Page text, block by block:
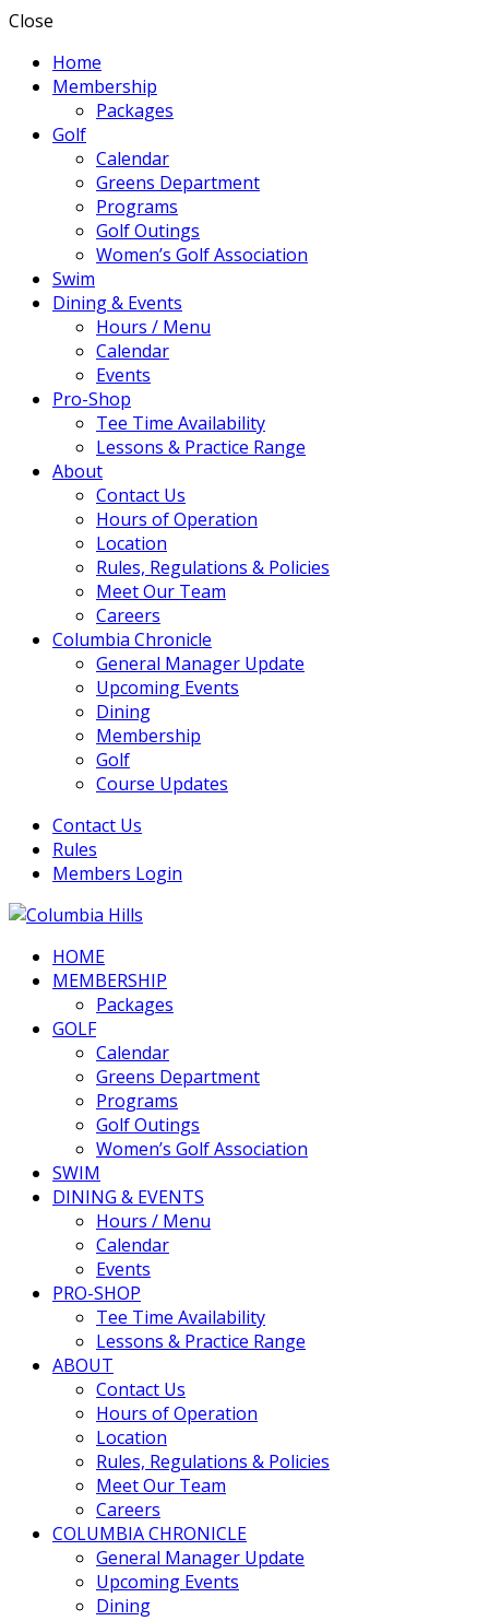
Close
Home
Membership
Packages
Golf
Calendar
Greens Department
Programs
Golf Outings
Women’s Golf Association
Swim
Dining & Events
Hours / Menu
Calendar
Events
Pro-Shop
Tee Time Availability
Lessons & Practice Range
About
Contact Us
Hours of Operation
Location
Rules, Regulations & Policies
Meet Our Team
Careers
Columbia Chronicle
General Manager Update
Upcoming Events
Dining
Membership
Golf
Course Updates
Contact Us
Rules
Members Login
Columbia Hills
HOME
MEMBERSHIP
Packages
GOLF
Calendar
Greens Department
Programs
Golf Outings
Women’s Golf Association
SWIM
DINING & EVENTS
Hours / Menu
Calendar
Events
PRO-SHOP
Tee Time Availability
Lessons & Practice Range
ABOUT
Contact Us
Hours of Operation
Location
Rules, Regulations & Policies
Meet Our Team
Careers
COLUMBIA CHRONICLE
General Manager Update
Upcoming Events
Dining